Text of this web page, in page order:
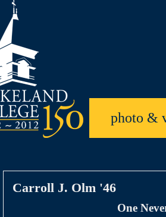
photo &
Carroll J. Olm '46
One